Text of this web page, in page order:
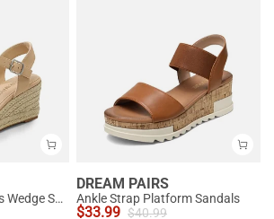
Espadrille Criss Cross Wedge Sandals
DREAM PAIRS
Ankle Strap Platform Sandals
$33.99 $40.99